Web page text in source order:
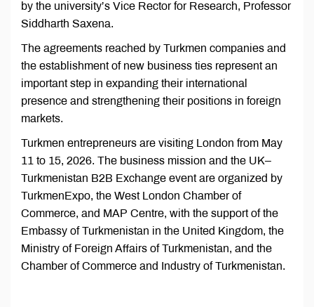
by the university’s Vice Rector for Research, Professor
Siddharth Saxena.
The agreements reached by Turkmen companies and
the establishment of new business ties represent an
important step in expanding their international
presence and strengthening their positions in foreign
markets.
Turkmen entrepreneurs are visiting London from May
11 to 15, 2026. The business mission and the UK–
Turkmenistan B2B Exchange event are organized by
TurkmenExpo, the West London Chamber of
Commerce, and MAP Centre, with the support of the
Embassy of Turkmenistan in the United Kingdom, the
Ministry of Foreign Affairs of Turkmenistan, and the
Chamber of Commerce and Industry of Turkmenistan.